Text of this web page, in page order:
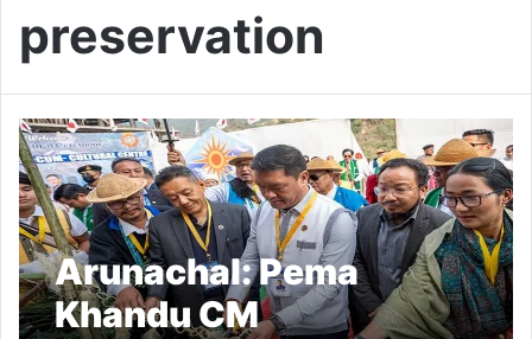
preservation
Arunachal: Pema
Khandu CM